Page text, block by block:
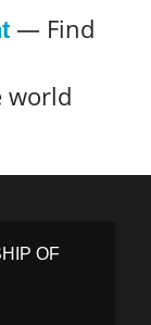
— Find
world
OF